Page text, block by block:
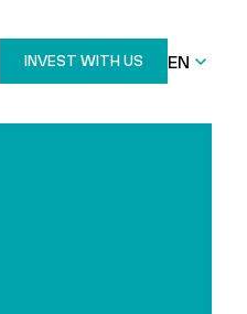
INVEST WITH US EN